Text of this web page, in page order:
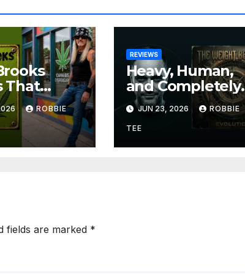
That
Can
Soulful,
ROBBIE
REVIEWS
Heavy, Human,
and Completely
The Weight
Between
Announce
JUN 23, 2026 ROBBIE
TEE
fields are marked *